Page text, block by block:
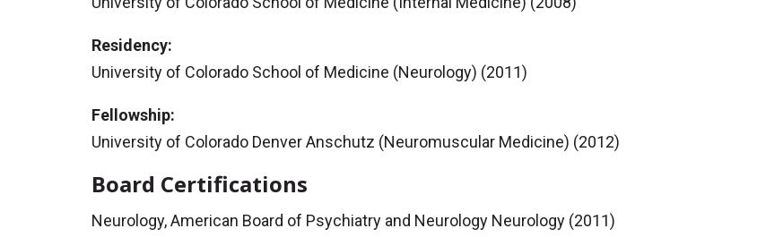
Residency:
University of Colorado School of Medicine (Neurology) (2011)
Fellowship:
University of Colorado Denver Anschutz (Neuromuscular Medicine) (2012)
Board Certifications
Neurology, American Board of Psychiatry and Neurology Neurology (2011)